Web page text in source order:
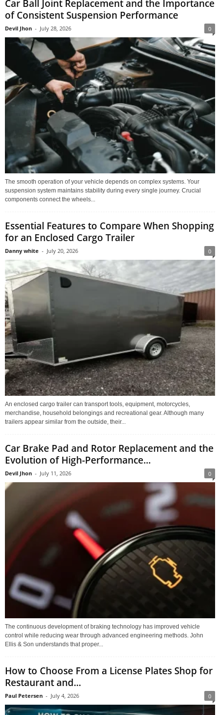
Car Ball Joint Replacement and the Importance
of Consistent Suspension Performance
Devil Jhon - July 28, 2026 0
The smooth operation of your vehicle depends on complex systems. Your
suspension system maintains stability during every single journey. Crucial
components connect the wheels...
Essential Features to Compare When Shopping
for an Enclosed Cargo Trailer
Danny white - July 20, 2026 0
An enclosed cargo trailer can transport tools, equipment, motorcycles,
merchandise, household belongings and recreational gear. Although many
trailers appear similar from the outside, their...
Car Brake Pad and Rotor Replacement and the
Evolution of High-Performance...
Devil Jhon - July 11, 2026 0
The continuous development of braking technology has improved vehicle
control while reducing wear through advanced engineering methods. John
Ellis & Son understands that proper...
How to Choose From a License Plates Shop for
Restaurant and...
Paul Petersen - July 4, 2026 0